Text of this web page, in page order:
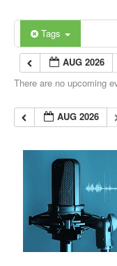
Tags
AUG 2026
There are no upcoming
AUG 2026